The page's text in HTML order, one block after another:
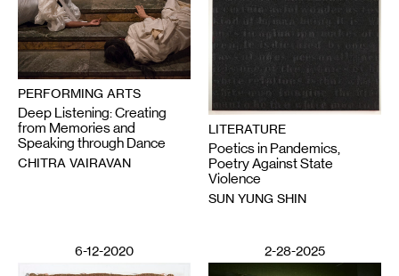
PERFORMING ARTS
Deep Listening: Creating
from Memories and
Speaking through Dance
CHITRA VAIRAVAN
LITERATURE
Poetics in Pandemics,
Poetry Against State
Violence
SUN YUNG SHIN
6-12-2020 2-28-2025